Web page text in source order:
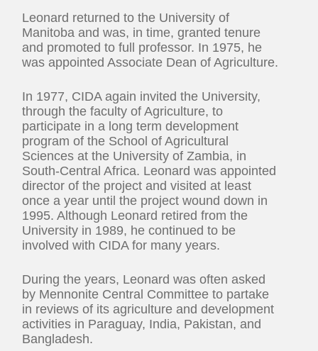
Leonard returned to the University of
Manitoba and was, in time, granted tenure
and promoted to full professor. In 1975, he
was appointed Associate Dean of Agriculture.
In 1977, CIDA again invited the University,
through the faculty of Agriculture, to
participate in a long term development
program of the School of Agricultural
Sciences at the University of Zambia, in
South-Central Africa. Leonard was appointed
director of the project and visited at least
once a year until the project wound down in
1995. Although Leonard retired from the
University in 1989, he continued to be
involved with CIDA for many years.
During the years, Leonard was often asked
by Mennonite Central Committee to partake
in reviews of its agriculture and development
activities in Paraguay, India, Pakistan, and
Bangladesh.